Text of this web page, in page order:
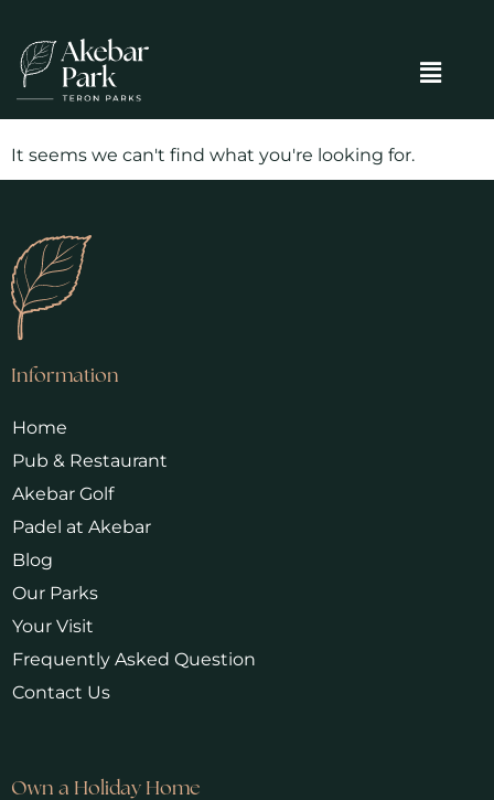
It seems we can't find what you're looking for.
Information
Home
Pub & Restaurant
Akebar Golf
Padel at Akebar
Blog
Our Parks
Your Visit
Frequently Asked Question
Contact Us
Own a Holiday Home